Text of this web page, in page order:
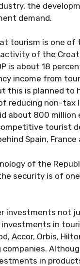
the
demand.
tourism is one
of the
is about 18
income from
this is planned to
reducing non-
about 800
tourist
Spain, France
of the
security is of
investments not
in
Accor, Orbis,
in